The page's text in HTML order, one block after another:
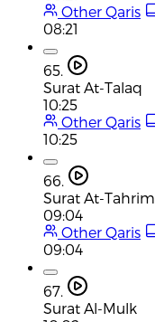
Other Qaris
08:21
65.
Surat At-Talaq
10:25
Other Qaris
10:25
66.
Surat At-Tahrim
09:04
Other Qaris
09:04
67.
Surat Al-Mulk